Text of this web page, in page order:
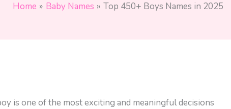
Home Baby Names Top 450+ Boys Names in 2025
is one of the most exciting and meaningful decisions